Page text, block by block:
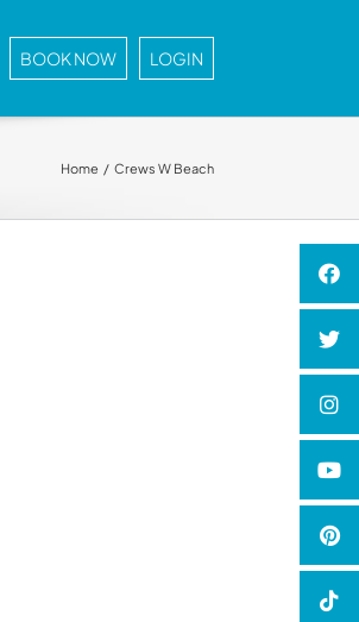
BOOK NOW LOGIN
Home Crews W Beach